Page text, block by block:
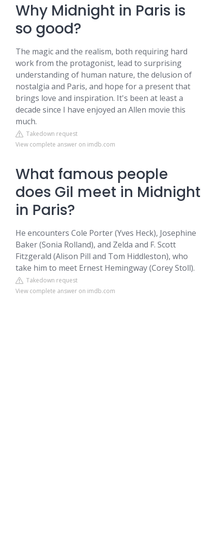
Why Midnight in Paris is
so good?
The magic and the realism, both requiring hard
work from the protagonist, lead to surprising
understanding of human nature, the delusion of
nostalgia and Paris, and hope for a present that
brings love and inspiration. It's been at least a
decade since I have enjoyed an Allen movie this
much.
Takedown request
View complete answer on imdb.com
What famous people
does Gil meet in Midnight
in Paris?
He encounters Cole Porter (Yves Heck), Josephine
Baker (Sonia Rolland), and Zelda and F. Scott
Fitzgerald (Alison Pill and Tom Hiddleston), who
take him to meet Ernest Hemingway (Corey Stoll).
Takedown request
View complete answer on imdb.com